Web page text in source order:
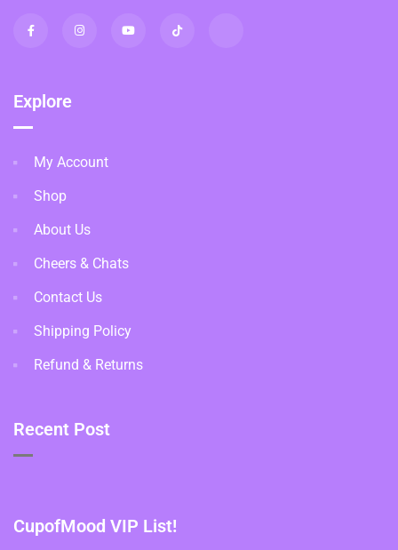
Explore
My Account
Shop
About Us
Cheers & Chats
Contact Us
Shipping Policy
Refund & Returns
Recent Post
CupofMood VIP List!